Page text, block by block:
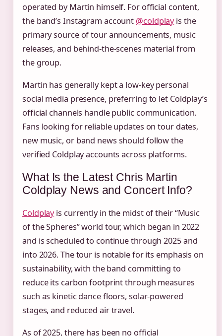
operated by Martin himself. For official content,
the band’s Instagram account @coldplayis the
primary source of tour announcements, music
releases, and behind-the-scenes material from
the group.
Martin has generally kept a low-key personal
social media presence, preferring to let Coldplay’s
official channels handle public communication.
Fans looking for reliable updates on tour dates,
new music, or band news should follow the
verified Coldplay accounts across platforms.
What Is the Latest Chris Martin
Coldplay News and Concert Info?
Coldplayis currently in the midst of their “Music
of the Spheres” world tour, which began in 2022
and is scheduled to continue through 2025 and
into 2026. The tour is notable for its emphasis on
sustainability, with the band committing to
reduce its carbon footprint through measures
such as kinetic dance floors, solar-powered
stages, and reduced air travel.
As of 2025, there has been no official